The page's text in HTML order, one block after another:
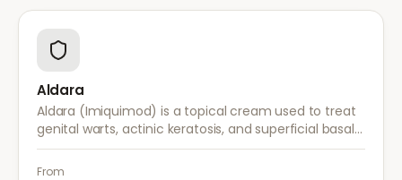
Aldara
Aldara (Imiquimod) is a topical cream used to treat
genital warts, actinic keratosis, and superficial basal
cell carcinoma. It works by stimulating the immune
system to fight abnormal skin cells.
From